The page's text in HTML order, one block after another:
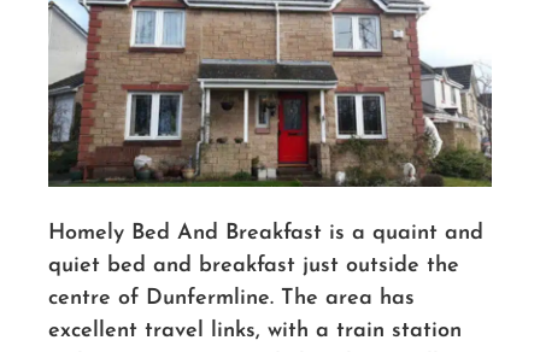
Homely Bed And Breakfast is a quaint and
quiet bed and breakfast just outside the
centre of Dunfermline. The area has
excellent travel links, with a train station